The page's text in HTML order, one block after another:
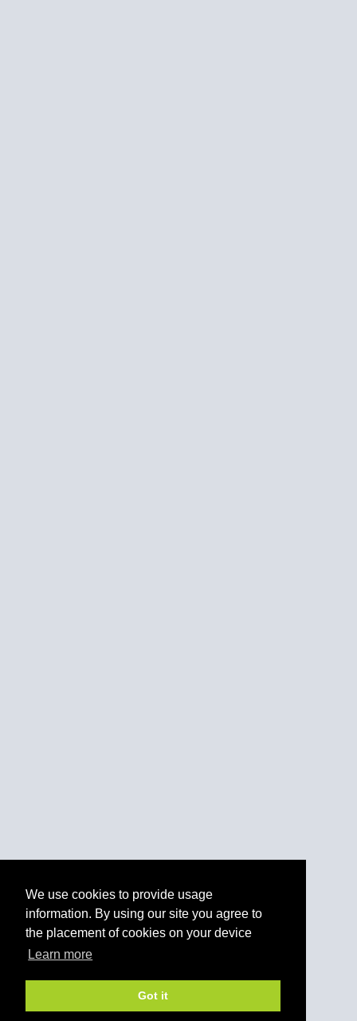
We use cookies to provide usage
information. By using our site you agree to
the placement of cookies on your device
Learn more
Got it